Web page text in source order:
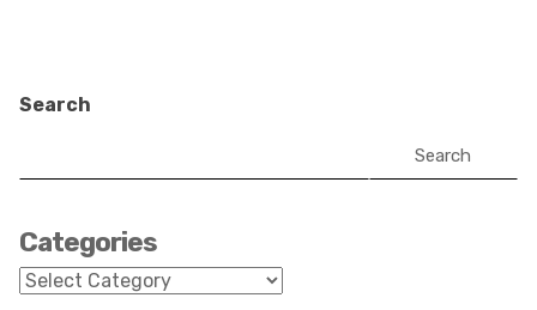
Search
Search
Categories
Categories